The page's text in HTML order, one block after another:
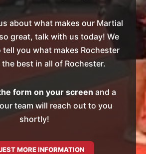
about what makes our Martial
great, talk with us today! We
you what makes Rochester
the best in all of Rochester.
form on your screen and a
team will reach out to you
shortly!
MORE INFORMATION